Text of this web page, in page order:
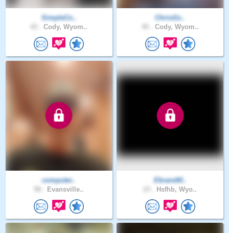
SimpleCo..
Cody, Wyom..
Christ1s..
Cody, Wyom..
computer..
Evansville..
Ebrandt0..
Hsfhb, Wyo..